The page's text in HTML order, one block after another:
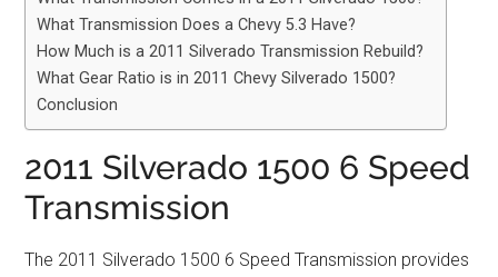
What Transmission Does a Chevy 5.3 Have?
How Much is a 2011 Silverado Transmission Rebuild?
What Gear Ratio is in 2011 Chevy Silverado 1500?
Conclusion
2011 Silverado 1500 6 Speed
Transmission
The 2011 Silverado 1500 6 Speed Transmission provides